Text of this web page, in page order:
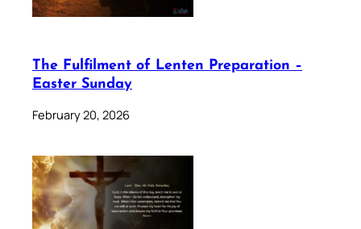
The Fulfilment of Lenten Preparation –
Easter Sunday
February 20, 2026